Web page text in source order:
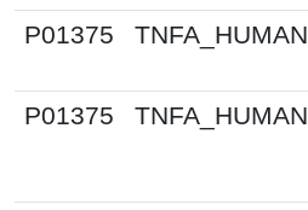
P01375
TNFA_HUMAN
P01375
TNFA_HUMAN